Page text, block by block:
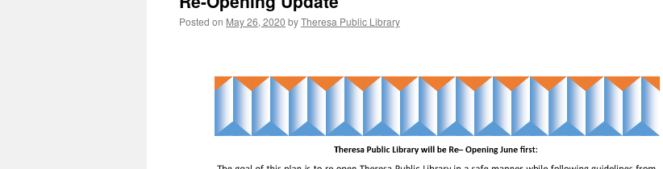
Posted on May 26, 2020 byTheresa Public Library